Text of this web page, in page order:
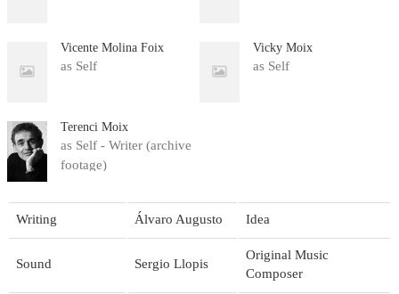
Vicente Molina Foix
as Self
Vicky Moix
as Self
Terenci Moix
as Self - Writer (archive
footage)
Writing Álvaro Augusto Idea
Sound Sergio Llopis
Original Music
Composer